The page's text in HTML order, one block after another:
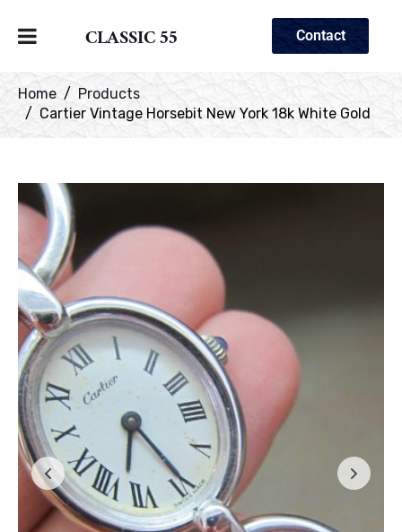
CLASSIC 55 Contact
Home
Products
Cartier Vintage Horsebit New York 18k White Gold